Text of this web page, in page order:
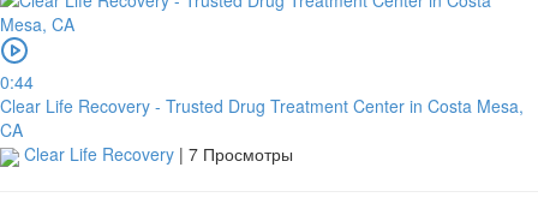
0:44
Clear Life Recovery - Trusted Drug Treatment Center in Costa Mesa,
CA
Clear Life Recovery | 7 Просмотры